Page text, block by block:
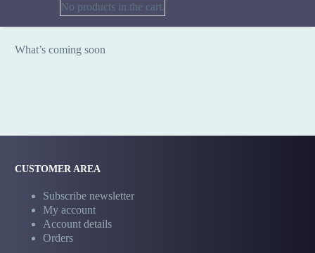
No products in the cart.
What’s coming soon
CUSTOMER AREA
Subscribe newsletter
My account
Account details
Orders